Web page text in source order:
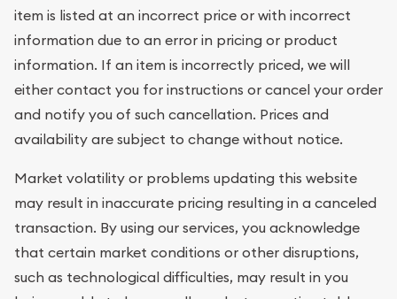
item is listed at an incorrect price or with incorrect
information due to an error in pricing or product
information. If an item is incorrectly priced, we will
either contact you for instructions or cancel your order
and notify you of such cancellation. Prices and
availability are subject to change without notice.
Market volatility or problems updating this website
may result in inaccurate pricing resulting in a canceled
transaction. By using our services, you acknowledge
that certain market conditions or other disruptions,
such as technological difficulties, may result in you